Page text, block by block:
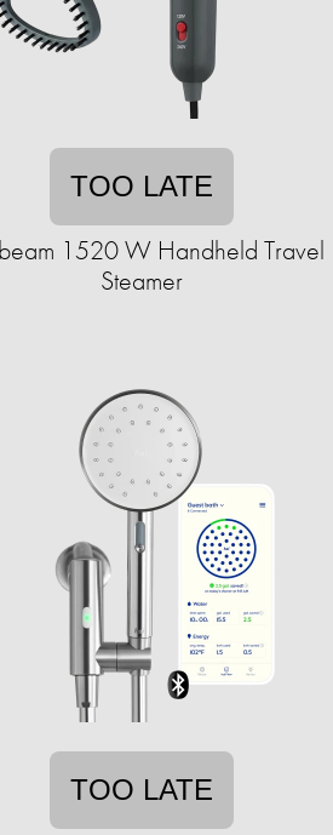
TOO LATE
1520 W Handheld Travel
Steamer
TOO LATE